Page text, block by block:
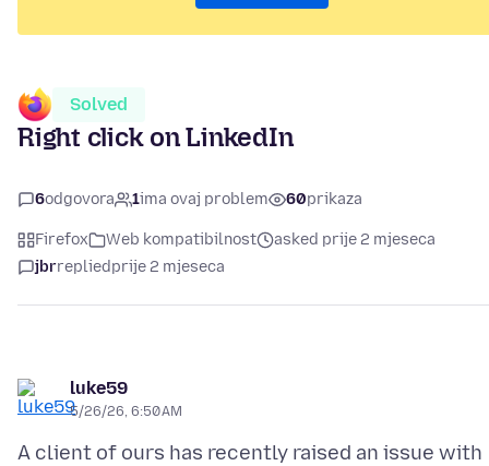
Solved
Right click on LinkedIn
6odgovora 1ima ovaj problem 60prikaza
Firefox Web kompatibilnost
asked prije 2 mjeseca
jbrrepliedprije 2 mjeseca
luke59
5/26/26, 6:50 AM
A client of ours has recently raised an issue with